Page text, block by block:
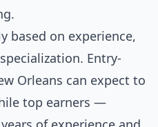
based on experience,
Entry-
Orleans can expect to
top earners —